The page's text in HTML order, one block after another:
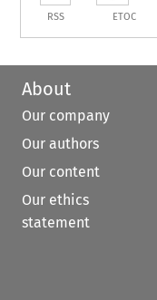
RSS ETOC
About
Our company
Our authors
Our content
Our ethics
statement